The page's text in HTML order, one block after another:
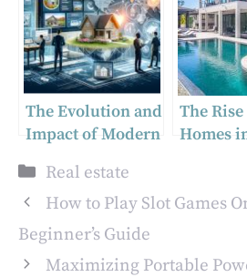
Need to
The Evolution and
Impact of Modern
The
Homes
in Dubai
Categories
Real estate
How to Play Slot Games
Beginner’s Guide
Maximizing Portable